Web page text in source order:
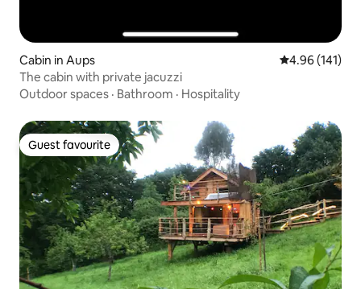
Cabin in Aups 4.96 out of 5
4.96 (141)
The cabin with private jacuzzi
Outdoor spaces · Bathroom · Hospitality
Guest favourite
Guest favourite